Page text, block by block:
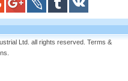
Ltd. all rights reserved. Terms &